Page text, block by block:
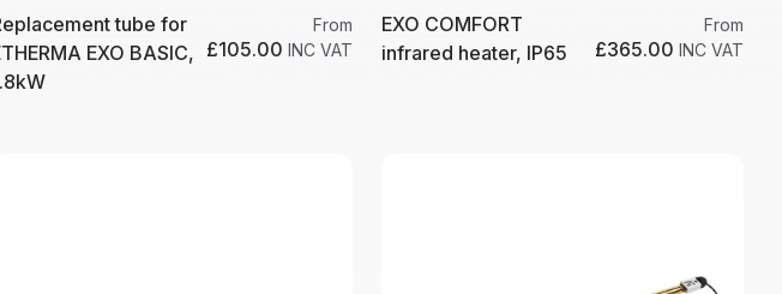
tube for
EXO BASIC,
From
£105.00 INC VAT
EXO COMFORT
infrared heater, IP65
From
£365.00 INC VAT